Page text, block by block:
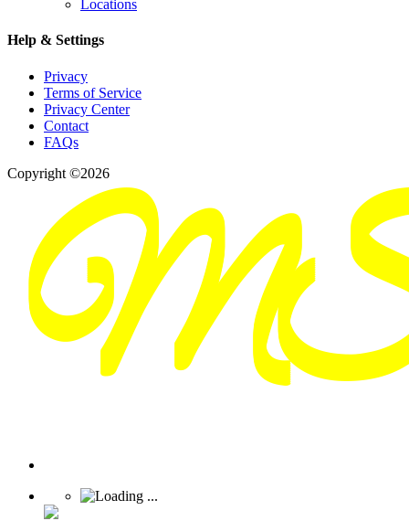
Locations
Help & Settings
Privacy
Terms of Service
Privacy Center
Contact
FAQs
Copyright ©2026